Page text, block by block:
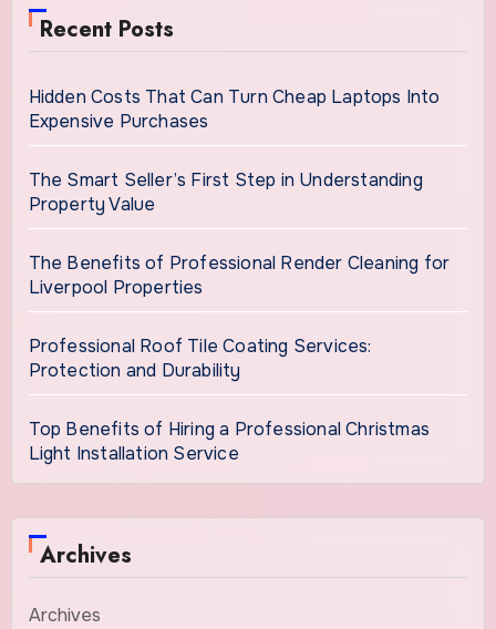
Recent Posts
Hidden Costs That Can Turn Cheap Laptops Into
Expensive Purchases
The Smart Seller’s First Step in Understanding
Property Value
The Benefits of Professional Render Cleaning for
Liverpool Properties
Professional Roof Tile Coating Services:
Protection and Durability
Top Benefits of Hiring a Professional Christmas
Light Installation Service
Archives
Archives